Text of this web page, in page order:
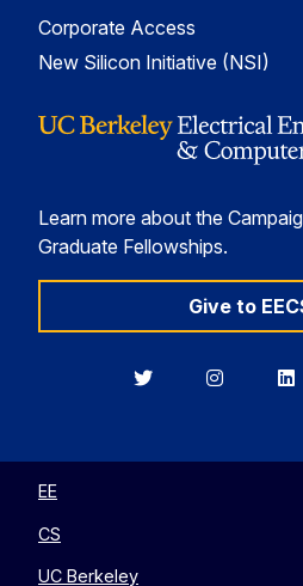
Corporate Access
New Silicon Initiative (NSI)
Learn more about the
Graduate Fellowships.
Give to
BerkeleyBerkeley
EE
CS
UC Berkeley